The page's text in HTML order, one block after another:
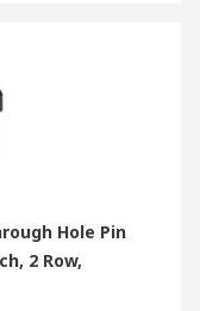
Hole Pin
2 Row,